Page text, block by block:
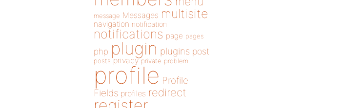
message Messages multisite
navigation notification
notifications page pages
php plugin plugins post
posts privacy private problem
profile Profile
Fields profiles redirect